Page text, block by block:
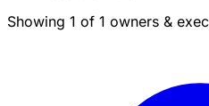
Showing 1 of 1 owners &